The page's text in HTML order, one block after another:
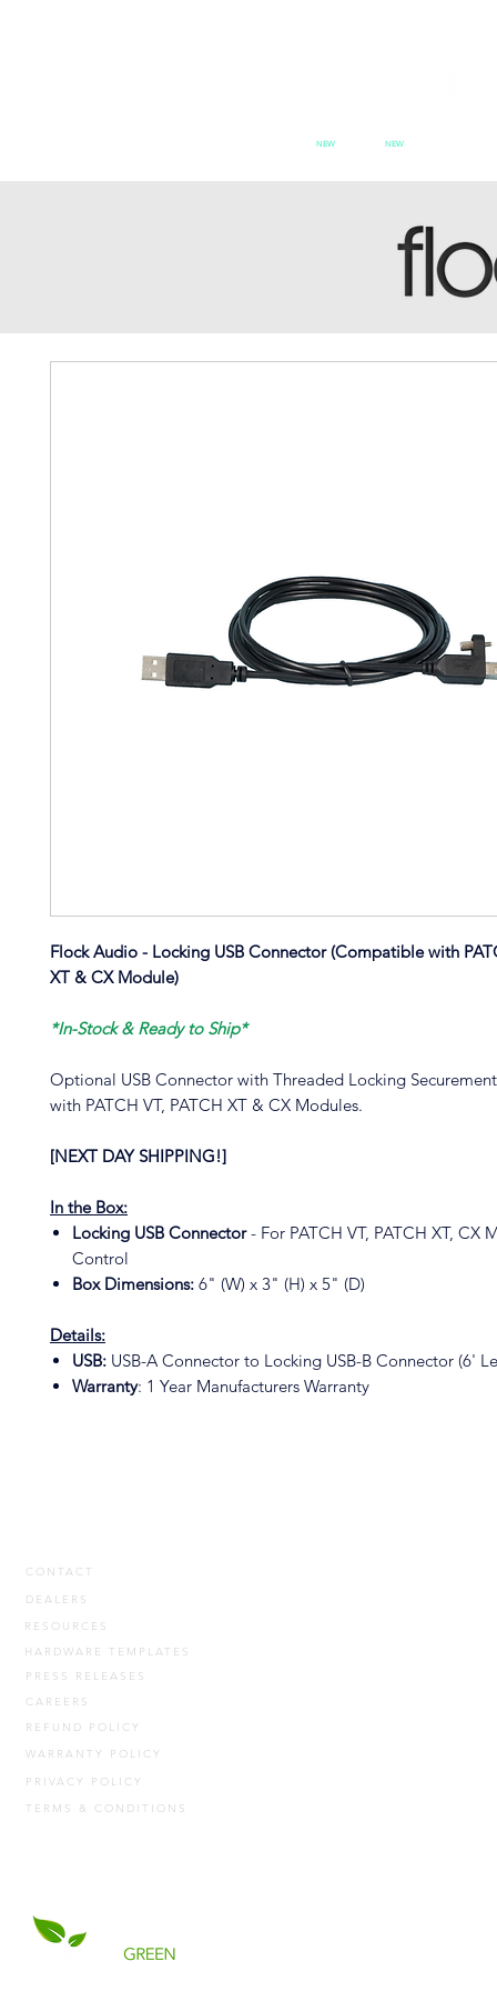
NEW NEW
Flock Audio - Locking USB Connector (Compatible with
XT & CX Module)
*In-Stock & Ready to Ship*
Optional USB Connector with Threaded Locking
with PATCH VT, PATCH XT & CX Modules.
[NEXT DAY SHIPPING!]
In the Box:
Locking USB Connector- For PATCH VT, PATCH XT, CX
Control
Box Dimensions: 6" (W) x 3" (H) x 5" (D)
Details:
USB: USB-A Connector to Locking USB-B Connector (6'
Warranty: 1 Year Manufacturers Warranty
CONTACT
DEALERS
RESOURCES
HARDWARE TEMPLATES
PRESS RELEASES
CAREERS
REFUND POLICY
WARRANTY POLICY
PRIVACY POLICY
TERMS & CONDITIONS